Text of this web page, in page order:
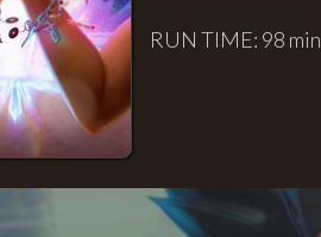
RUN TIME: 98 min